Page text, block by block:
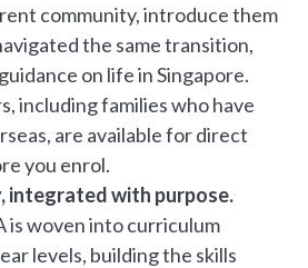
community, introduce them
the same transition,
on life in Singapore.
including families who have
are available for direct
you enrol.
integrated with purpose.
is woven into curriculum
levels, building the skills